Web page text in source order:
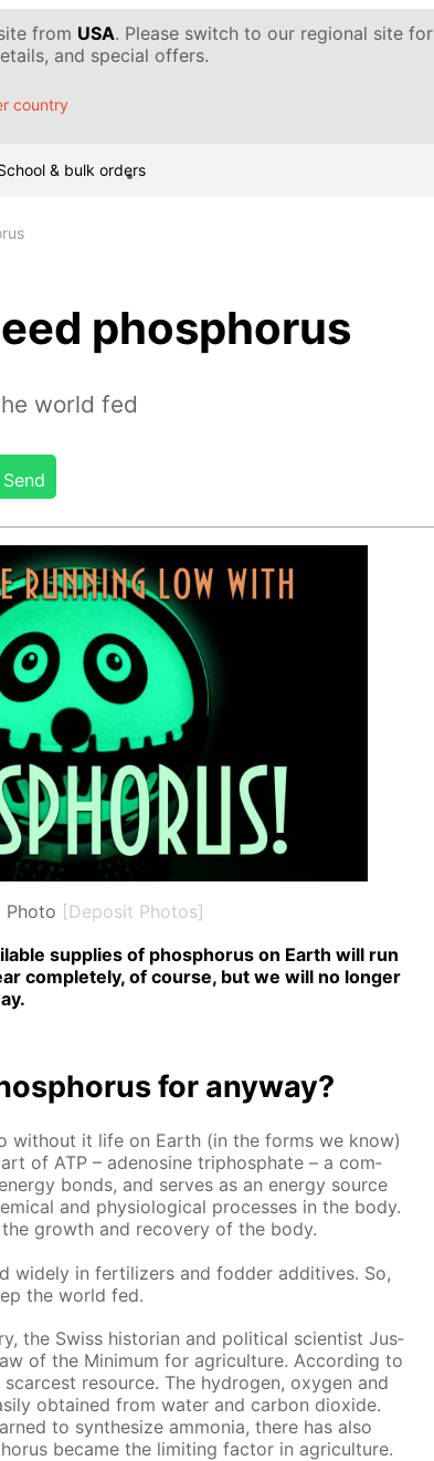
from USA. Please switch to our regional site for
and special offers.
country
& bulk orders
phosphorus
world fed
Send
Photo [Deposit Photos]
sup­plies of phos­pho­rus on Earth will run
com­plete­ly, of course, but we will no longer
for any­way?
with­out it life on Earth (in the forms we know)
of ATP – adeno­sine triphos­phate – a com­
bonds, and serves as an en­er­gy source
and phys­i­o­log­i­cal pro­cess­es in the body.
growth and re­cov­ery of the body.
wide­ly in fer­til­iz­ers and fod­der ad­di­tives. So,
the world fed.
the Swiss his­to­ri­an and po­lit­i­cal sci­en­tist Jus­
of the Min­i­mum for agri­cul­ture. Ac­cord­ing to
re­source. The hy­dro­gen, oxy­gen and
ob­tained from wa­ter and car­bon diox­ide.
to syn­the­size am­mo­nia, there has also
be­came the lim­it­ing fac­tor in agri­cul­ture.